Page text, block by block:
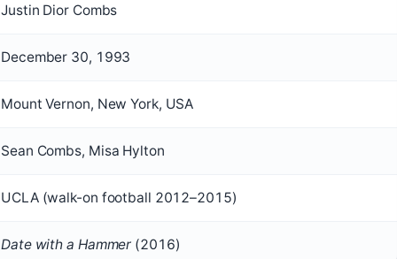
Justin Dior Combs
December 30, 1993
Mount Vernon, New York, USA
Sean Combs, Misa Hylton
UCLA (walk-on football 2012–2015)
Date with a Hammer (2016)